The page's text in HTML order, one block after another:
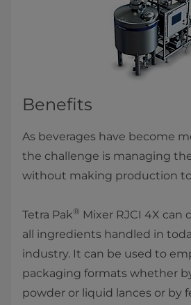
Benefits
As beverages have become
the challenge is managing
without making production
Tetra Pak® Mixer RJCI 4X can
all ingredients handled in
industry. It can be used to
packaging formats whether
powder or liquid lances or by